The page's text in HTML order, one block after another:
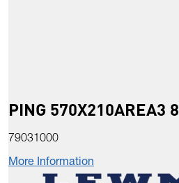
PING 570X210AREA3
79031000
More Information